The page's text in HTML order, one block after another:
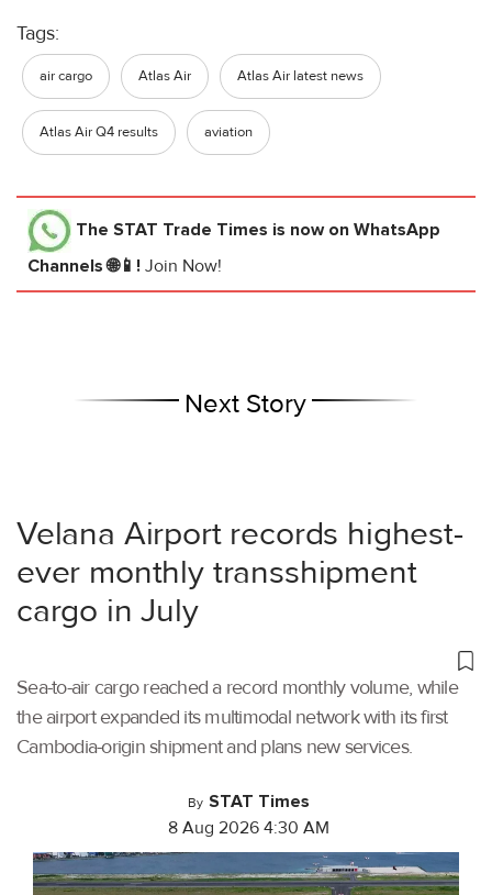
Tags:
air cargo Atlas Air Atlas Air latest news
Atlas Air Q4 results aviation
The STAT Trade Times is now on WhatsApp
Channels 🌐📱! Join Now!
Next Story
Velana Airport records highest-
ever monthly transshipment
cargo in July
Sea-to-air cargo reached a record monthly volume, while
the airport expanded its multimodal network with its first
Cambodia-origin shipment and plans new services.
By STAT Times
8 Aug 2026 4:30 AM